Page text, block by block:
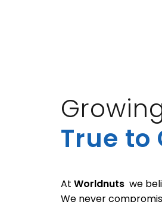
True to
At Worldnuts we
We never